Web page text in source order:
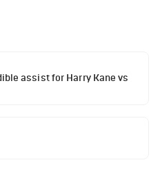
assist for Harry Kane vs